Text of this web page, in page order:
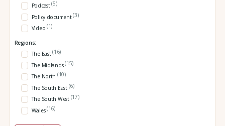
Podcast(5)
Policy document(3)
Video (1)
Regions:
The East(16)
The Midlands(15)
The North (10)
The South East (6)
The South West (17)
Wales(16)